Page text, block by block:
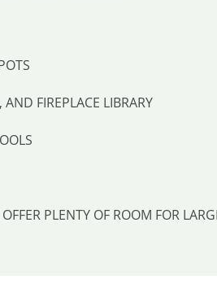
FIREPLACE LIBRARY
PLENTY OF ROOM FOR